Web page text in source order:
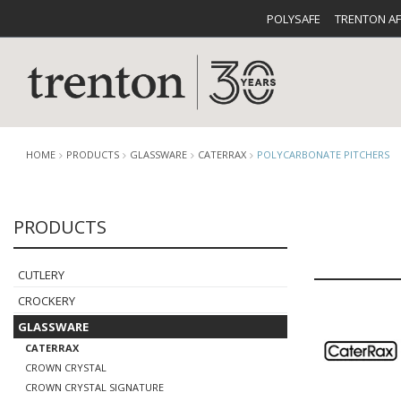
POLYSAFE TRENTON
CUTLERY
BUFFETWARE FOOD
HOME PRODUCTS GLASSWARE CATERRAX POLYCARBONATE PITCHERS
PRODUCTS
CUTLERY
CROCKERY
GLASSWARE
CATERRAX
CROWN CRYSTAL
CROWN CRYSTAL SIGNATURE